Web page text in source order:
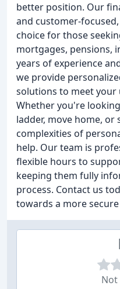
better position. Our
and customer-
choice for those
mortgages, pensions,
years of experience
we provide
solutions to meet your
Whether you're
ladder, move home, or
complexities of
help. Our team is
flexible hours to
keeping them fully
process. Contact us
towards a more
Not